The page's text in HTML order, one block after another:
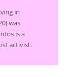
in
was
is a
activist.